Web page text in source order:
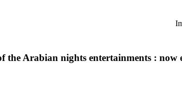
the Arabian nights entertainments :